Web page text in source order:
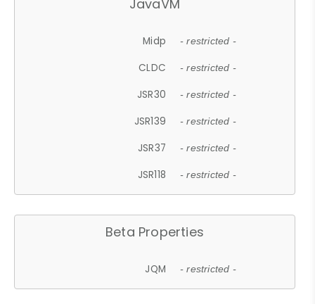
JavaVM
Midp - restricted -
CLDC - restricted -
JSR30 - restricted -
JSR139 - restricted -
JSR37 - restricted -
JSR118 - restricted -
Beta Properties
JQM - restricted -